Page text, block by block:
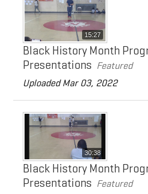
Doing Business with Eaton
Search
15:27
Black History Month
Presentations Featured
Uploaded Mar 03, 2022
30:38
Black History Month
Presentations Featured